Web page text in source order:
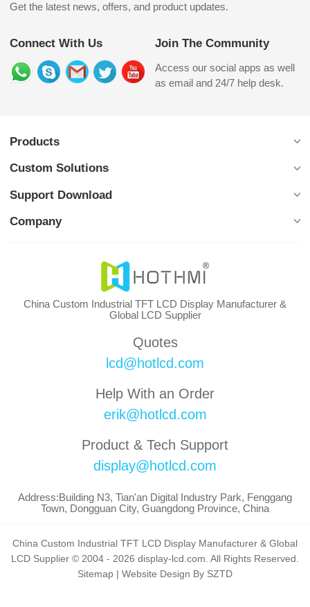
Get the latest news, offers, and product updates.
Connect With Us Join The Community
Access our social apps as well
as email and 24/7 help desk.
Products
Custom Solutions
Support Download
Company
China Custom Industrial TFT LCD Display Manufacturer &
Global LCD Supplier
Quotes
lcd@hotlcd.com
Help With an Order
erik@hotlcd.com
Product & Tech Support
display@hotlcd.com
Address:Building N3, Tian'an Digital Industry Park, Fenggang
Town, Dongguan City, Guangdong Province, China
China Custom Industrial TFT LCD Display Manufacturer & Global
LCD Supplier © 2004 - 2026 display-lcd.com. All Rights Reserved.
Sitemap
Website Design By SZTD